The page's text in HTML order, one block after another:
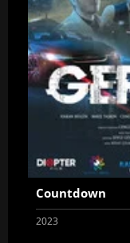
Countdown
2023